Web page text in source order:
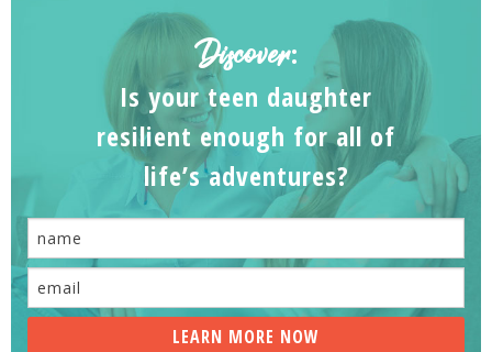
Discover:
Is your teen daughter
resilient enough for all of
life’s adventures?